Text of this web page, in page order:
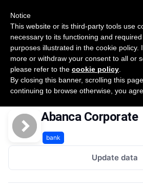
SURVEY
2026 — $185B opportunity across
Open Banking Tracker
byApideck
Home Providers Abanca Corporate
Abanca Corporate
bank
Update data
Notice
This website or its third-party tools use
necessary to its functioning and
purposes illustrated in the cookie policy.
more or withdraw your consent to all or
please refer to the cookie policy
By closing this banner, scrolling this
continuing to browse otherwise, you